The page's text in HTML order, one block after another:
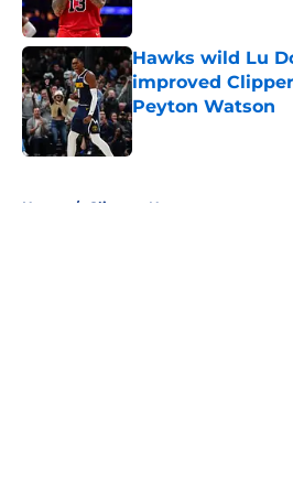
Hawks wild Lu
improved
Peyton Watson
Published by on Invalid
Home / Clippers News